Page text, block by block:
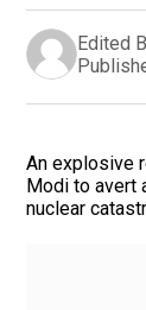
Edited
An explosive
Modi to avert
nuclear